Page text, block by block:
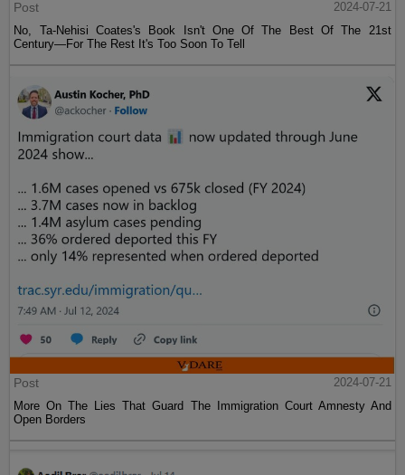
Post
2024-07-21
No, Ta-Nehisi Coates's Book Isn't One Of The Best Of The 21st
Century—For The Rest It's Too Soon To Tell
Post
2024-07-21
More On The Lies That Guard The Immigration Court Amnesty And
Open Borders